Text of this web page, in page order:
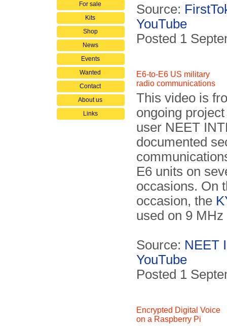
For sale
Kits
Shop
News
Events
Wanted
Contact
About us
Links
Source:
YouTube
Posted 1
E6-to-E6 US military
radio communications
This video is
ongoing
user NEET
documented
E6 units on
occasions. On
occasion, the
used on 9
Source: NEET
YouTube
Posted 1
Encrypted Digital Voice
on a Raspberry Pi